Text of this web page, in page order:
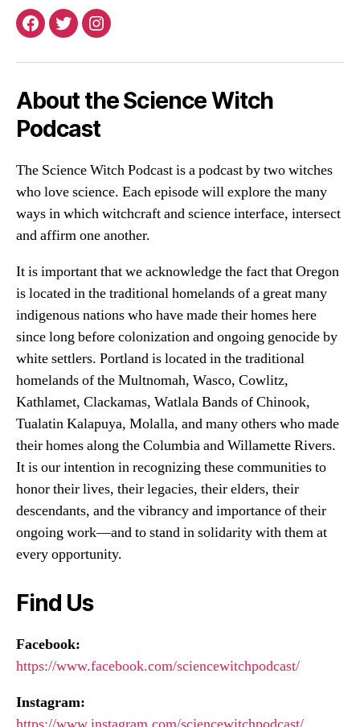
Facebook
TwitterInstagram
About the Science Witch
Podcast
The Science Witch Podcast is a podcast by two witches
who love science. Each episode will explore the many
ways in which witchcraft and science interface, intersect
and affirm one another.
It is important that we acknowledge the fact that Oregon
is located in the traditional homelands of a great many
indigenous nations who have made their homes here
since long before colonization and ongoing genocide by
white settlers. Portland is located in the traditional
homelands of the Multnomah, Wasco, Cowlitz,
Kathlamet, Clackamas, Watlala Bands of Chinook,
Tualatin Kalapuya, Molalla, and many others who made
their homes along the Columbia and Willamette Rivers.
It is our intention in recognizing these communities to
honor their lives, their legacies, their elders, their
descendants, and the vibrancy and importance of their
ongoing work—and to stand in solidarity with them at
every opportunity.
Find Us
Facebook:
https://www.facebook.com/sciencewitchpodcast/
Instagram: